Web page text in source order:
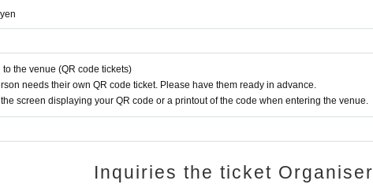
the venue (QR code tickets)
needs their own QR code ticket. Please have them ready in advance.
the screen displaying your QR code or a printout of the code when entering the venue.
Inquiries the ticket Organiser